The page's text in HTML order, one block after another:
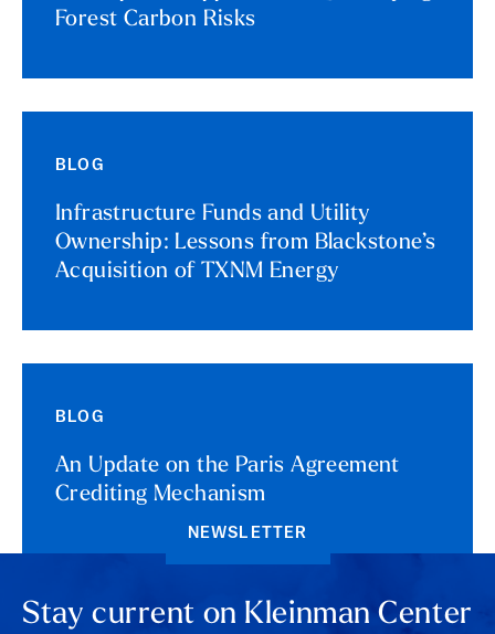
Forest Carbon Risks
BLOG
Infrastructure Funds and Utility
Ownership: Lessons from Blackstone’s
Acquisition of TXNM Energy
BLOG
An Update on the Paris Agreement
Crediting Mechanism
NEWSLETTER
Stay current on Kleinman Center